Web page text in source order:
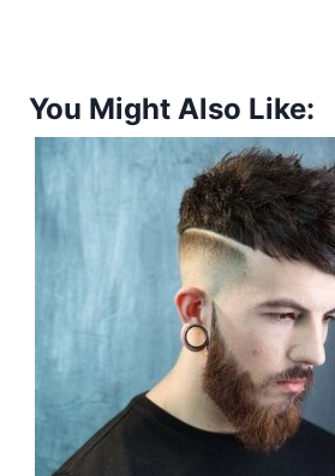
You Might Also Like: